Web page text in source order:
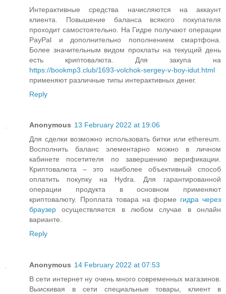
Интерактивные средства начисляются на аккаунт
клиента. Повышение баланса всякого покупателя
проходит самостоятельно. На Гидре получают операции
PayPal и дополнительно пополнением смартфона.
Более значительным видом проклаты на текущий день
есть криптовалюта. Для закупа на
https://bookmp3.club/1693-volchok-sergey-v-boy-idut.html
применяют различные типы интерактивных денег.
Reply
Anonymous 13 February 2022 at 19:06
Для сделки возможно использовать битки или ethereum.
Восполнить баланс элементарно можно в личном
кабинете посетителя по завершению верификации.
Криптовалюта – это наиболее объективный способ
оплатить покупку на Hydra. Для гарантированной
операции продукта в основном применяют
криптовалюту. Проплата товара на форме гидра через
браузер осуществляется в любом случае в онлайн
варианте.
Reply
Anonymous 14 February 2022 at 07:53
В сети интернет ну очень много современных магазинов.
Выискивая в сети специальные товары, клиент в